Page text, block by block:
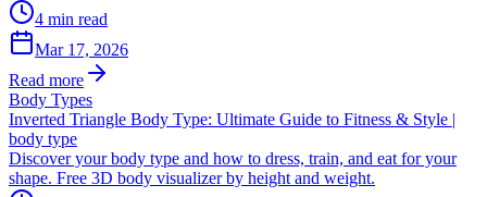
4 min read
Mar 17, 2026
Read more
Body Types
Inverted Triangle Body Type: Ultimate Guide to Fitness & Style |
body type
Discover your body type and how to dress, train, and eat for your
shape. Free 3D body visualizer by height and weight.